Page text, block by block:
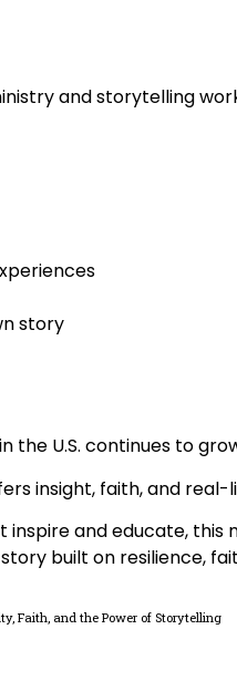
and storytelling
story
the U.S. continues to
insight, faith, and
inspire and educate, this
built on resilience,
Faith, and the Power of Storytelling